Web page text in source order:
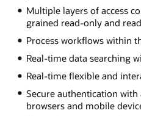
Multiple layers of access
grained read-only and
Process workflows within
Real-time data searching
Real-time flexible and
Secure authentication
browsers and mobile